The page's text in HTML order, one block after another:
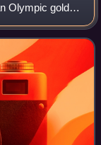
Olympic gold